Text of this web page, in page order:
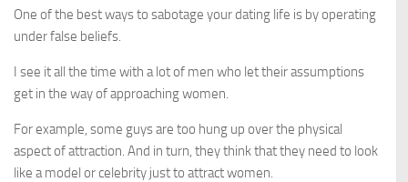
One of the best ways to sabotage your dating life is by operating
under false beliefs.
I see it all the time with a lot of men who let their assumptions
get in the way of approaching women.
For example, some guys are too hung up over the physical
aspect of attraction. And in turn, they think that they need to look
like a model or celebrity just to attract women.